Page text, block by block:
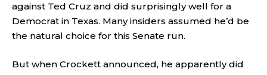
against Ted Cruz and did surprisingly well for a
Democrat in Texas. Many insiders assumed he’d be
the natural choice for this Senate run.
But when Crockett announced, he apparently did